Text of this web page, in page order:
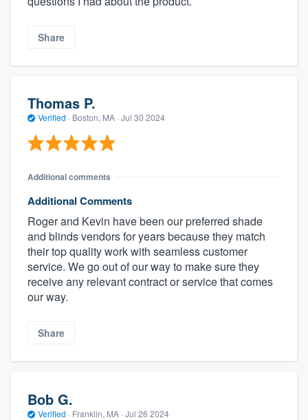
Share
Thomas P.
Verified · Boston, MA · Jul 30 2024
Additional comments
Additional Comments
Roger and Kevin have been our preferred shade
and blinds vendors for years because they match
their top quality work with seamless customer
service. We go out of our way to make sure they
receive any relevant contract or service that comes
our way.
Share
Bob G.
Verified · Franklin, MA · Jul 26 2024